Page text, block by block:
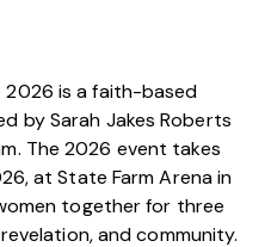
2026 is a faith-based
by Sarah Jakes Roberts
The 2026 event takes
at State Farm Arena in
together for three
and community.